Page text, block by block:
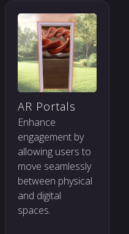
AR Portals
Enhance
engagement by
allowing users to
move seamlessly
between physical
and digital
spaces.